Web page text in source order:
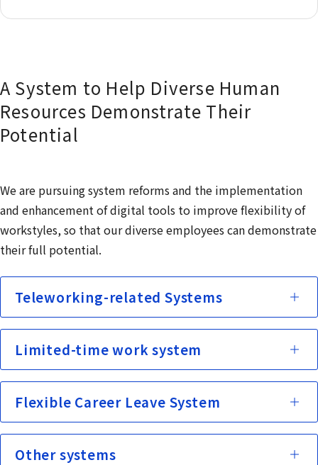
A System to Help Diverse Human
Resources Demonstrate Their
Potential
We are pursuing system reforms and the implementation
and enhancement of digital tools to improve flexibility of
workstyles, so that our diverse employees can demonstrate
their full potential.
Teleworking-related Systems
Limited-time work system
Flexible Career Leave System
Other systems